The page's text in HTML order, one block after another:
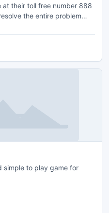
at their toll free number 888
the entire problem
Wise PC Care is the best
To know more just
simple to play game for